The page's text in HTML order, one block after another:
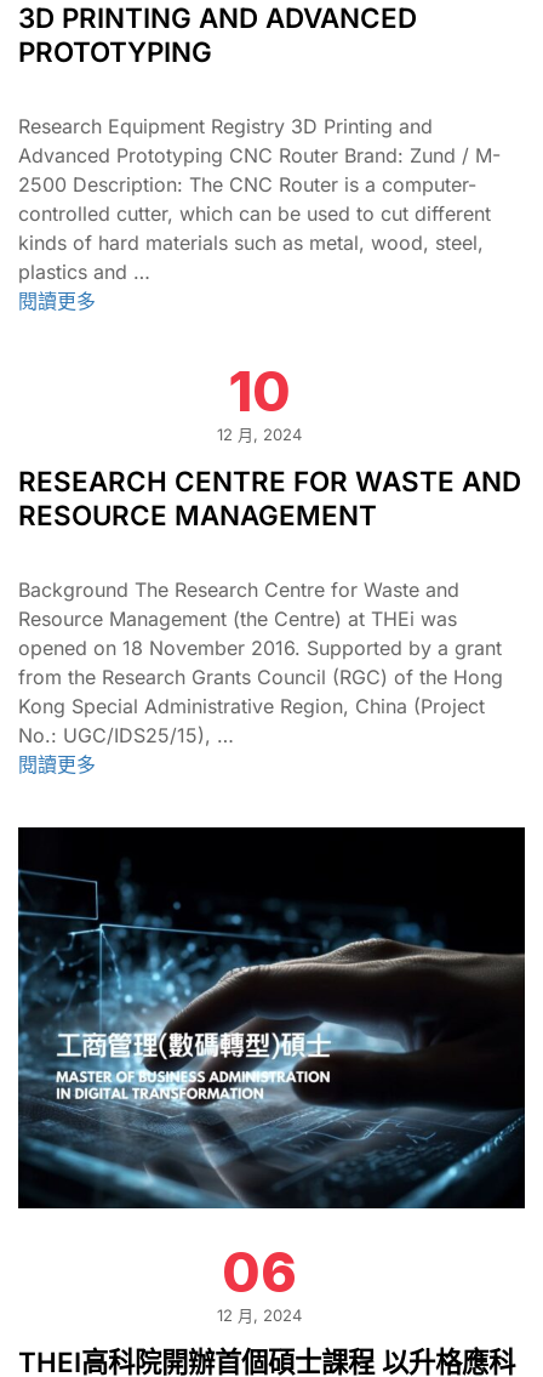
3D PRINTING AND ADVANCED
PROTOTYPING
Research Equipment Registry 3D Printing and
Advanced Prototyping CNC Router Brand: Zund / M-
2500 Description: The CNC Router is a computer-
controlled cutter, which can be used to cut different
kinds of hard materials such as metal, wood, steel,
plastics and …
閱讀更多
10
12 月, 2024
RESEARCH CENTRE FOR WASTE AND
RESOURCE MANAGEMENT
Background The Research Centre for Waste and
Resource Management (the Centre) at THEi was
opened on 18 November 2016. Supported by a grant
from the Research Grants Council (RGC) of the Hong
Kong Special Administrative Region, China (Project
No.: UGC/IDS25/15), …
閱讀更多
06
12 月, 2024
THEI高科院開辦首個碩士課程 以升格應科